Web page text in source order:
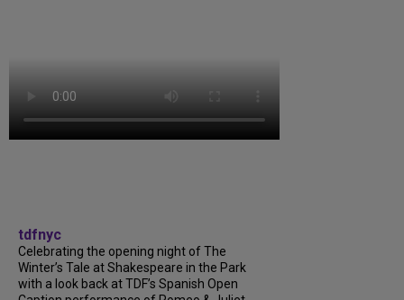
tdfnyc
Celebrating the opening night of The
Winter’s Tale at Shakespeare in the Park
with a look back at TDF’s Spanish Open